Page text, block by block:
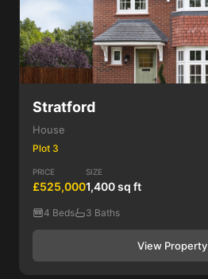
Stratford
House
Plot 3
PRICE
£525,000
SIZE
1,400 sq ft
4 Beds 3 Baths
View Property